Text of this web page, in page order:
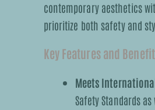
contemporary aesthetics
prioritize both safety and
Key Features and
Meets
Safety Standards